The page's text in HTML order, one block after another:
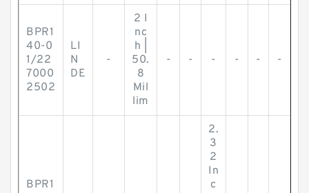
BPR1
40-0
1/22
7000
2502
LI
N
DE
-
2 I
nc
h |
50.
8
Mil
lim
- - - - - -
BPR1
2.
3
2
In
c